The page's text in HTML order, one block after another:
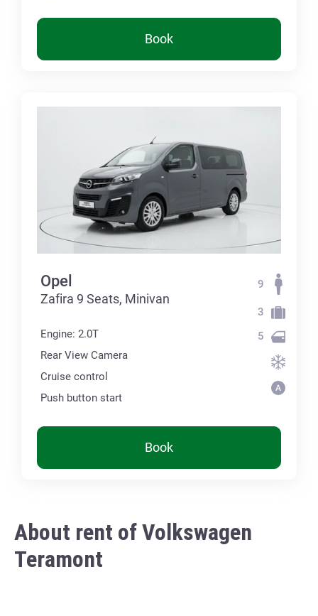
Book
Opel
Zafira 9 Seats, Minivan
Engine: 2.0T
Rear View Camera
Cruise control
Push button start
9
3
5
Book
About rent of Volkswagen
Teramont